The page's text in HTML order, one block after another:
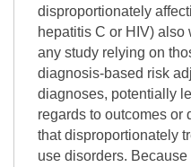
disproportionately
hepatitis C or HIV) also
any study relying on
diagnosis-based risk
diagnoses, potentially
regards to outcomes or
that disproportionately
use disorders.